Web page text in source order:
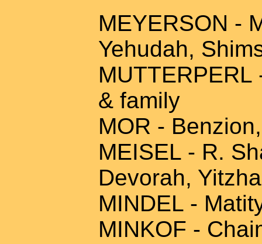
MEYERSON -
Yehudah,
MUTTERPERL
& family
MOR -
MEISEL - R.
Devorah,
MINDEL -
MINKOF -